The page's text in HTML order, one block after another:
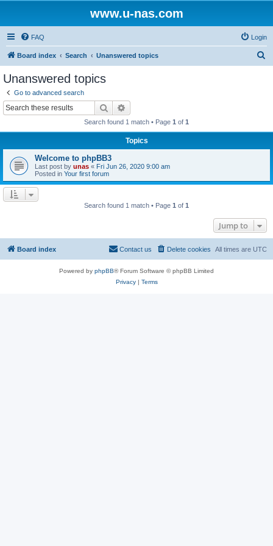
www.u-nas.com
FAQ Login
Board index Search Unanswered topics
Unanswered topics
Go to advanced search
Search
Search found 1 match • Page 1 of 1
Topics
Welcome to phpBB3
Last post by unas « Fri Jun 26, 2020 9:00 am
Posted in Your first forum
Search found 1 match • Page 1 of 1
Jump to
Board index All times are UTC
Delete cookies
Contact us
Powered by phpBB® Forum Software © phpBB Limited
Privacy| Terms